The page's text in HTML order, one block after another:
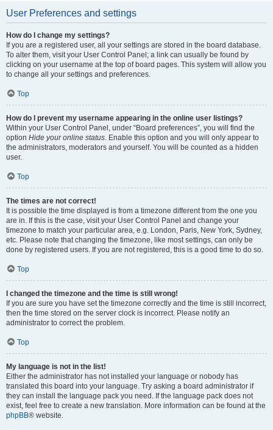
User Preferences and settings
How do I change my settings?
If you are a registered user, all your settings are stored in the board database.
To alter them, visit your User Control Panel; a link can usually be found by
clicking on your username at the top of board pages. This system will allow you
to change all your settings and preferences.
Top
How do I prevent my username appearing in the online user listings?
Within your User Control Panel, under “Board preferences”, you will find the
option Hide your online status. Enable this option and you will only appear to
the administrators, moderators and yourself. You will be counted as a hidden
user.
Top
The times are not correct!
It is possible the time displayed is from a timezone different from the one you
are in. If this is the case, visit your User Control Panel and change your
timezone to match your particular area, e.g. London, Paris, New York, Sydney,
etc. Please note that changing the timezone, like most settings, can only be
done by registered users. If you are not registered, this is a good time to do so.
Top
I changed the timezone and the time is still wrong!
If you are sure you have set the timezone correctly and the time is still incorrect,
then the time stored on the server clock is incorrect. Please notify an
administrator to correct the problem.
Top
My language is not in the list!
Either the administrator has not installed your language or nobody has
translated this board into your language. Try asking a board administrator if
they can install the language pack you need. If the language pack does not
exist, feel free to create a new translation. More information can be found at the
phpBB® website.